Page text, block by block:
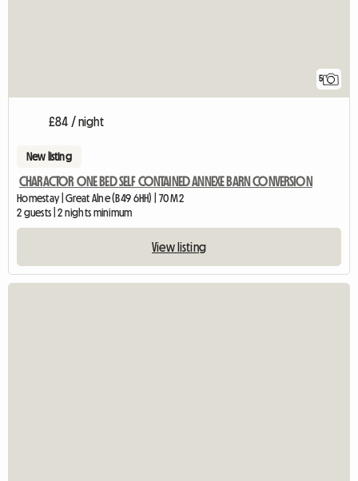
5
£84 / night
New listing
CHARACTOR ONE BED SELF CONTAINED ANNEXE BARN CONVERSION
Homestay | Great Alne (B49 6HH) | 70 M2
2 guests | 2 nights minimum
View listing